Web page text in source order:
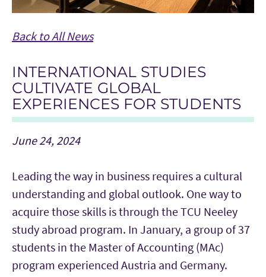
Back to All News
INTERNATIONAL STUDIES
CULTIVATE GLOBAL
EXPERIENCES FOR STUDENTS
June 24, 2024
Leading the way in business requires a cultural
understanding and global outlook. One way to
acquire those skills is through the TCU Neeley
study abroad program. In January, a group of 37
students in the Master of Accounting (MAc)
program experienced Austria and Germany.